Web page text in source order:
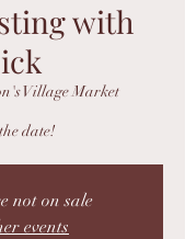
with
Village Market
date!
not on sale
events